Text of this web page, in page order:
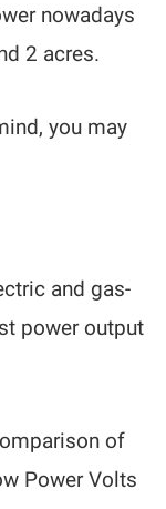
nowadays
2 acres.
you may
and gas-
power output
of
Power Volts